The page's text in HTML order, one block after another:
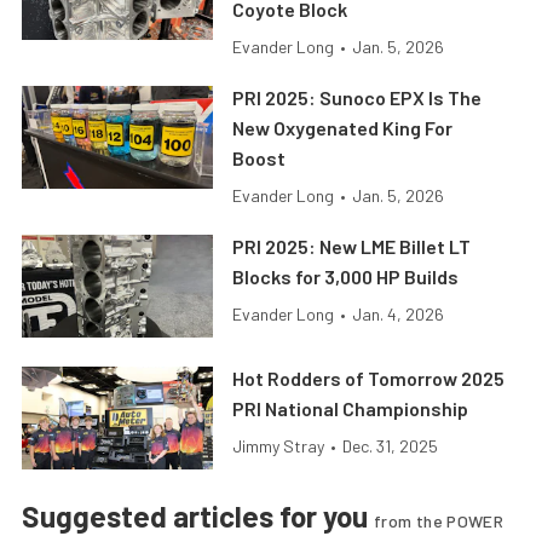
Coyote Block
Evander Long • Jan. 5, 2026
PRI 2025: Sunoco EPX Is The
New Oxygenated King For
Boost
Evander Long • Jan. 5, 2026
PRI 2025: New LME Billet LT
Blocks for 3,000 HP Builds
Evander Long • Jan. 4, 2026
Hot Rodders of Tomorrow 2025
PRI National Championship
Jimmy Stray • Dec. 31, 2025
Suggested articles for you from the POWER